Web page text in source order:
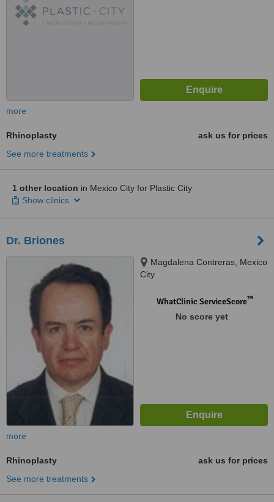
more
Rhinoplasty
ask us for prices
See more treatments
1 other location in Mexico City for Plastic City
Show clinics
Dr. Briones
Magdalena Contreras, Mexico
City
WhatClinic ServiceScore™
No score yet
more
Rhinoplasty
ask us for prices
See more treatments